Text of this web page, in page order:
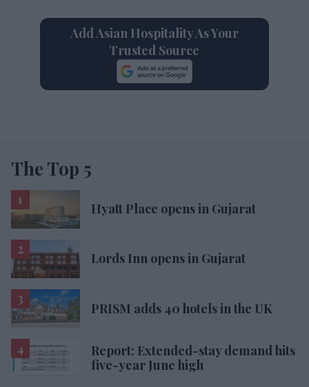
Add Asian Hospitality As Your
Trusted Source
The Top 5
Hyatt Place opens in Gujarat
Lords Inn opens in Gujarat
PRISM adds 40 hotels in the UK
Report: Extended-stay demand hits
five-year June high